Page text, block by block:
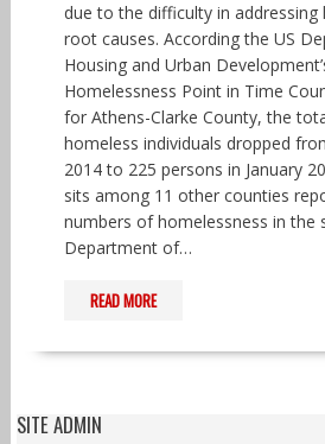
due to the difficulty in addressing
root causes. According the US
Housing and Urban
Homelessness Point in Time
for Athens-Clarke County, the
homeless individuals dropped
2014 to 225 persons in January
sits among 11 other counties
numbers of homelessness in the
Department of…
READ MORE
SITE ADMIN